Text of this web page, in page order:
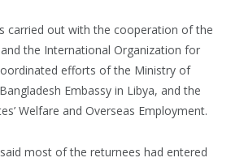
carried out with the cooperation of the
the International Organization for
efforts of the Ministry of
Embassy in Libya, and the
Welfare and Overseas Employment.
most of the returnees had entered